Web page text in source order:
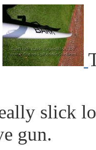
slick
gun.